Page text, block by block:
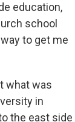
education,
school
to get me
what was
in
the east side